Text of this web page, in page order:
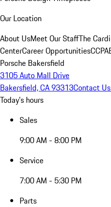
Our Location
About UsMeet Our StaffThe
CenterCareer OpportunitiesCCPA
Porsche Bakersfield
3105 Auto Mall Drive
Bakersfield, CA 93313Contact Us
Today's hours
Sales
9:00 AM - 8:00 PM
Service
7:00 AM - 5:30 PM
Parts